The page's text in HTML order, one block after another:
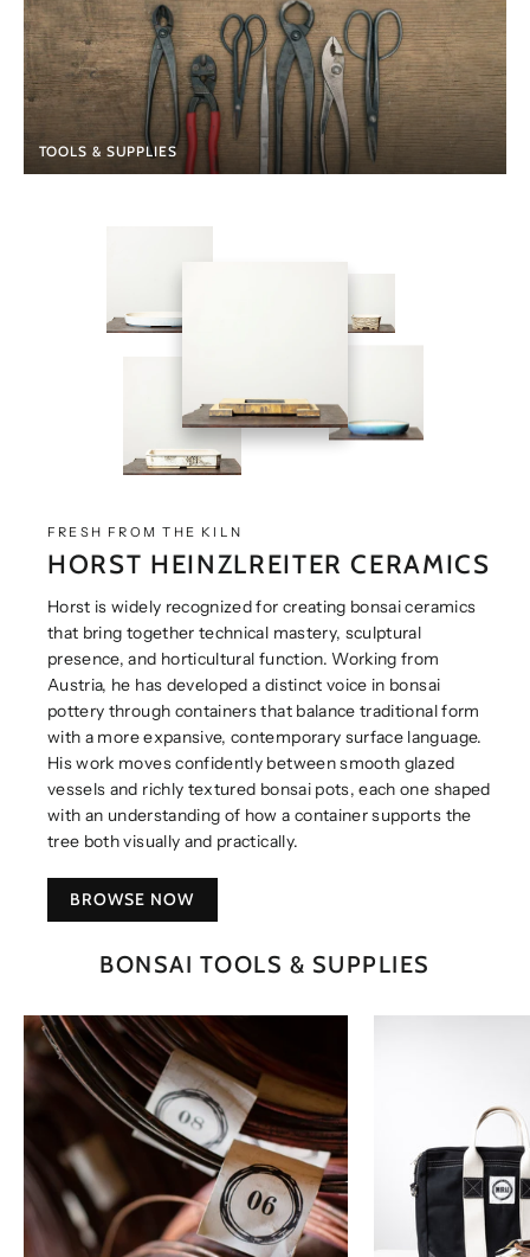
TOOLS & SUPPLIES
FRESH FROM THE KILN
HORST HEINZLREITER CERAMICS
Horst is widely recognized for creating bonsai ceramics
that bring together technical mastery, sculptural
presence, and horticultural function. Working from
Austria, he has developed a distinct voice in bonsai
pottery through containers that balance traditional form
with a more expansive, contemporary surface language.
His work moves confidently between smooth glazed
vessels and richly textured bonsai pots, each one shaped
with an understanding of how a container supports the
tree both visually and practically.
BROWSE NOW
BONSAI TOOLS & SUPPLIES